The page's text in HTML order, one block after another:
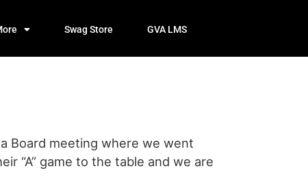
Swag Store GVA LMS
Board meeting where we went
“A” game to the table and we are